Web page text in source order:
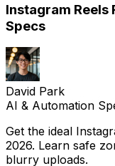
Instagram Reels
Specs
David Park
AI & Automation
Get the ideal
2026. Learn safe
blurry uploads.